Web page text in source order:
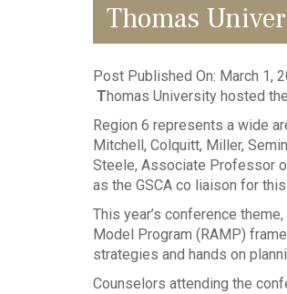
Thomas
Post Published On: March 1,
Thomas University hosted
Region 6 represents a wide
Mitchell, Colquitt, Miller,
Steele, Associate Professor
as the GSCA co liaison for
This year’s conference
Model Program (RAMP)
strategies and hands on
Counselors attending the